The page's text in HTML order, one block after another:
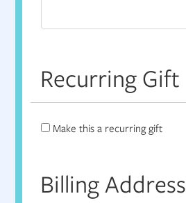
Recurring Gift
Make this a recurring gift
Billing Address